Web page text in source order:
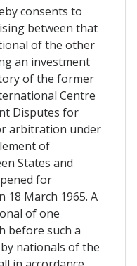
consents to
between that
of the other
an investment
of the former
Centre
Disputes for
arbitration under
of
States and
for
March 1965. A
of one
before such a
nationals of the